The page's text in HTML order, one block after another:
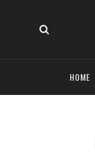
HOME